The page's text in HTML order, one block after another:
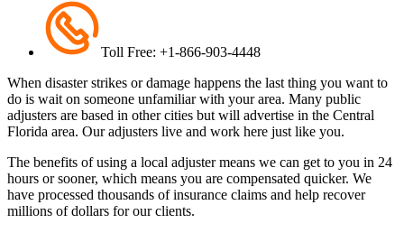
Toll Free: +1-866-903-4448
When disaster strikes or damage happens the last thing you want to
do is wait on someone unfamiliar with your area. Many public
adjusters are based in other cities but will advertise in the Central
Florida area. Our adjusters live and work here just like you.
The benefits of using a local adjuster means we can get to you in 24
hours or sooner, which means you are compensated quicker. We
have processed thousands of insurance claims and help recover
millions of dollars for our clients.